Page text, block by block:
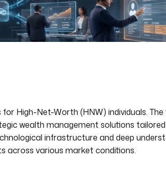
High-Net-Worth (HNW) individuals.
wealth management solutions
infrastructure and deep
across various market conditions.